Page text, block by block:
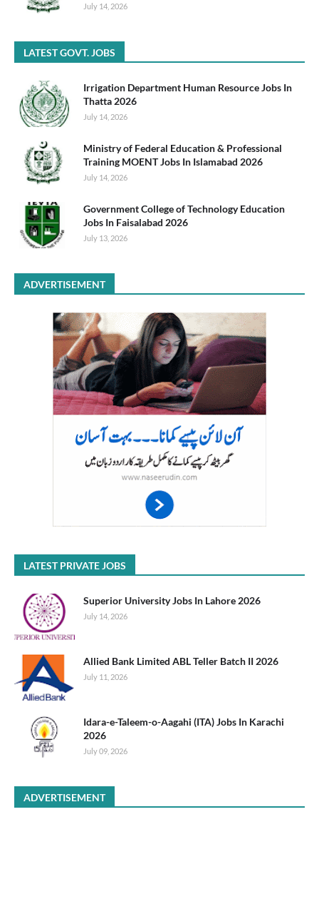
July 14, 2026
LATEST GOVT. JOBS
Irrigation Department Human Resource Jobs In
Thatta 2026
July 14, 2026
Ministry of Federal Education & Professional
Training MOENT Jobs In Islamabad 2026
July 14, 2026
Government College of Technology Education
Jobs In Faisalabad 2026
July 13, 2026
ADVERTISEMENT
LATEST PRIVATE JOBS
Superior University Jobs In Lahore 2026
July 14, 2026
Allied Bank Limited ABL Teller Batch II 2026
July 11, 2026
Idara-e-Taleem-o-Aagahi (ITA) Jobs In Karachi
2026
July 09, 2026
ADVERTISEMENT